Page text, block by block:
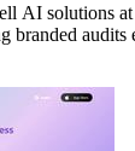
AI solutions
branded audits